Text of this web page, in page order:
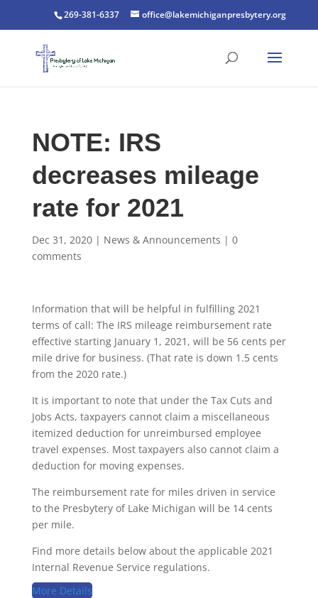
269-381-6337 office@lakemichiganpresbytery.org
NOTE: IRS
decreases mileage
rate for 2021
Dec 31, 2020| News & Announcements | 0
comments
Information that will be helpful in fulfilling 2021
terms of call: The IRS mileage reimbursement rate
effective starting January 1, 2021, will be 56 cents per
mile drive for business. (That rate is down 1.5 cents
from the 2020 rate.)
It is important to note that under the Tax Cuts and
Jobs Acts, taxpayers cannot claim a miscellaneous
itemized deduction for unreimbursed employee
travel expenses. Most taxpayers also cannot claim a
deduction for moving expenses.
The reimbursement rate for miles driven in service
to the Presbytery of Lake Michigan will be 14 cents
per mile.
Find more details below about the applicable 2021
Internal Revenue Service regulations.
More Details